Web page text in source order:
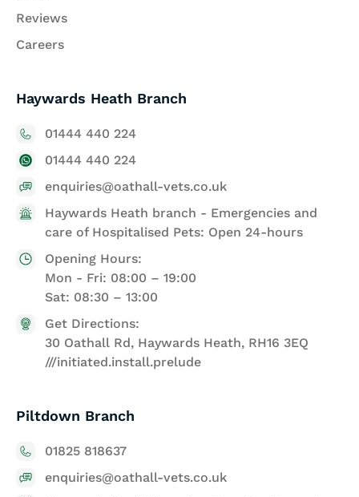
Reviews
Careers
Haywards Heath Branch
01444 440 224
01444 440 224
enquiries@oathall-vets.co.uk
Haywards Heath branch - Emergencies and
care of Hospitalised Pets: Open 24-hours
Opening Hours:
Mon - Fri: 08:00 – 19:00
Sat: 08:30 – 13:00
Get Directions:
30 Oathall Rd, Haywards Heath, RH16 3EQ
///initiated.install.prelude
Piltdown Branch
01825 818637
enquiries@oathall-vets.co.uk